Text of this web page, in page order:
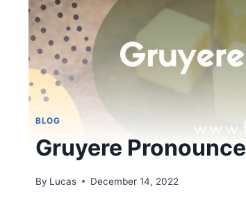
BLOG
Gruyere Pronounce
By Lucas December 14, 2022